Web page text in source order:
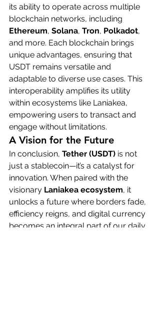
its ability to operate across multiple
blockchain networks, including
Ethereum, Solana, Tron, Polkadot,
and more. Each blockchain brings
unique advantages, ensuring that
USDT remains versatile and
adaptable to diverse use cases. This
interoperability amplifies its utility
within ecosystems like Laniakea,
empowering users to transact and
engage without limitations.
A Vision for the Future
In conclusion, Tether (USDT) is not
just a stablecoin—it’s a catalyst for
innovation. When paired with the
visionary Laniakea ecosystem, it
unlocks a future where borders fade,
efficiency reigns, and digital currency
becomes an integral part of our daily